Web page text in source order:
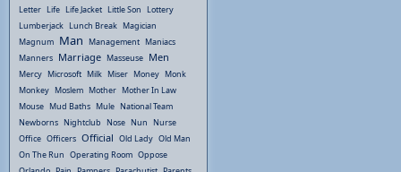
Letter Life Life Jacket Little Son Lottery
Lumberjack Lunch Break Magician
Magnum Man Management Maniacs
Manners Marriage Masseuse Men
Mercy Microsoft Milk Miser Money Monk
Monkey Moslem Mother Mother In Law
Mouse Mud Baths Mule National Team
Newborns Nightclub Nose Nun Nurse
Office Officers Official Old Lady Old Man
On The Run Operating Room Oppose